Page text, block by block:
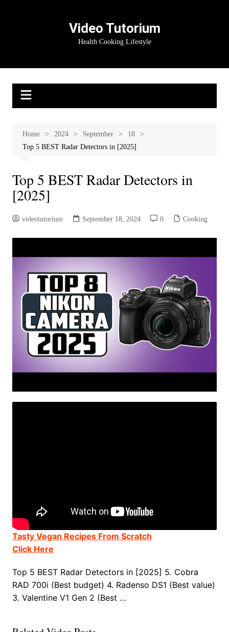
Video Tutorium
Health Cooking Lifestyle
Home 2024 September
18
Top 5 BEST Radar Detectors in [2025]
Top 5 BEST Radar Detectors in
[2025]
videotutorium September 18, 2024 0 Cooking
Tasty Vegan Recipes From Scratch
Click Here
Top 5 BEST Radar Detectors in [2025] 5. Cobra
RAD 700i (Best budget) 4. Radenso DS1 (Best value)
3. Valentine V1 Gen 2 (Best …